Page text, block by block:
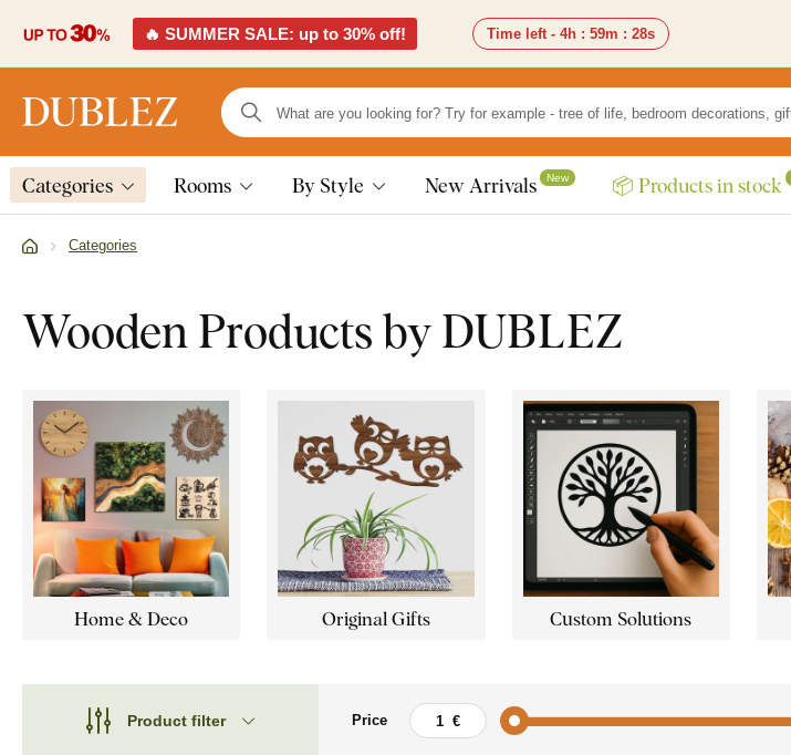
🔥 SUMMER SALE: up to 30% off! Time left - 4h : 59m : 27s
Categories Rooms By Style New Arrivals New 📦 Products in stock
Categories
Wooden Products by DUBLEZ
Home & Deco Original Gifts Custom Solutions
Product filter
Theme Price
Theme